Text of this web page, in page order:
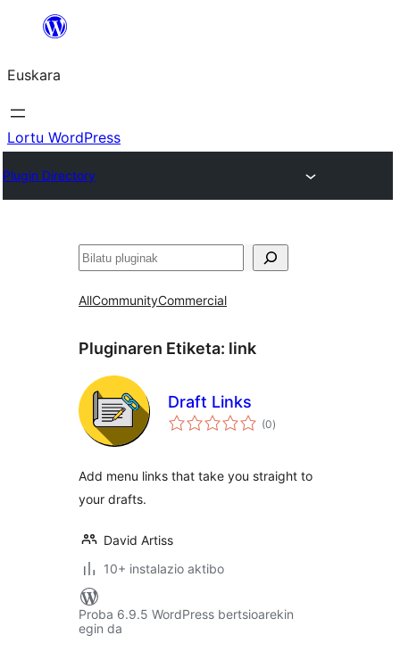
Euskara
Lortu WordPress
Plugin Directory
Bilatu
AllCommunityCommercial
Pluginaren Etiketa: link
Draft Links
(0balorazioak
)
Add menu links that take you straight to
your drafts.
David Artiss
10+ instalazio aktibo
Proba 6.9.5 WordPress bertsioarekin
egin da